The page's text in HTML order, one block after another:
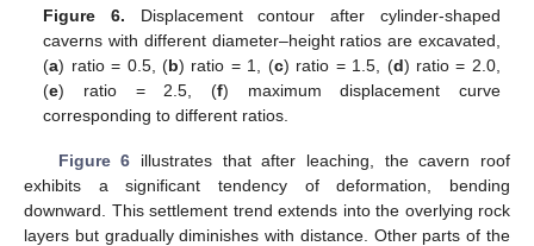
Figure 6. Displacement contour after cylinder-shaped
caverns with different diameter–height ratios are excavated,
(a) ratio = 0.5, (b) ratio = 1, (c) ratio = 1.5, (d) ratio = 2.0,
(e) ratio = 2.5, (f) maximum displacement curve
corresponding to different ratios.
Figure 6 illustrates that after leaching, the cavern roof
exhibits a significant tendency of deformation, bending
downward. This settlement trend extends into the overlying rock
layers but gradually diminishes with distance. Other parts of the